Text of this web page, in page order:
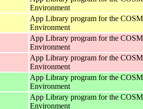
Environment
App Library program for the
Environment
App Library program for the
Environment
App Library program for the
Environment
App Library program for the
Environment
App Library program for the
Environment